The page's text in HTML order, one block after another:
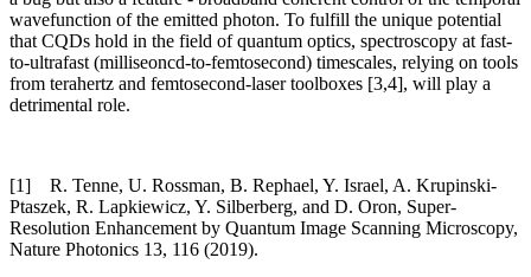
wavefunction of the emitted photon. To fulfill the unique potential
that CQDs hold in the field of quantum optics, spectroscopy at fast-
to-ultrafast (milliseoncd-to-femtosecond) timescales, relying on tools
from terahertz and femtosecond-laser toolboxes [3,4], will play a
detrimental role.
[1] R. Tenne, U. Rossman, B. Rephael, Y. Israel, A. Krupinski-
Ptaszek, R. Lapkiewicz, Y. Silberberg, and D. Oron, Super-
Resolution Enhancement by Quantum Image Scanning Microscopy,
Nature Photonics 13, 116 (2019).